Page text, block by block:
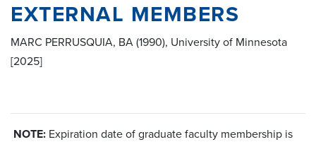
EXTERNAL MEMBERS
MARC PERRUSQUIA, BA (1990), University of Minnesota
[2025]
NOTE: Expiration date of graduate faculty membership is